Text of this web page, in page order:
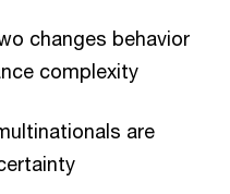
changes behavior
complexity
are